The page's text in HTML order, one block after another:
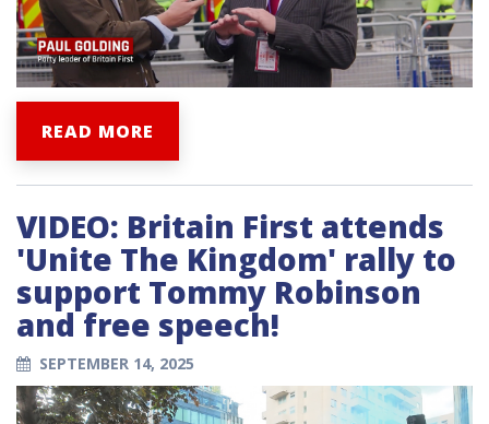
READ MORE
VIDEO: Britain First attends
'Unite The Kingdom' rally to
support Tommy Robinson
and free speech!
SEPTEMBER 14, 2025